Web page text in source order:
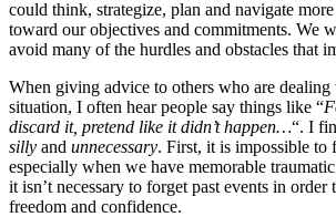
could think, strategize, plan and navigate
toward our objectives and commitments. We
avoid many of the hurdles and obstacles that
When giving advice to others who are
situation, I often hear people say things like “
discard it, pretend like it didn’t happen…“. I
silly and unnecessary. First, it is impossible to
especially when we have memorable
it isn’t necessary to forget past events in
freedom and confidence.